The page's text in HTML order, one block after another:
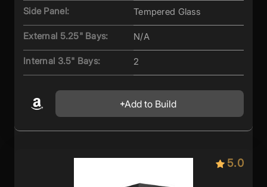
Side Panel: Tempered Glass
External 5.25" Bays: N/A
Internal 3.5" Bays: 2
Add to Build
5.0